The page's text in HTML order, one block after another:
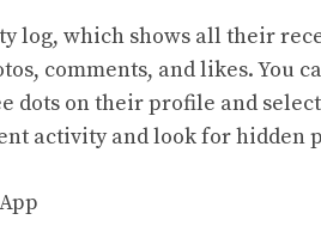
log, which shows all their
comments, and likes. You
on their profile and
activity and look for hidden